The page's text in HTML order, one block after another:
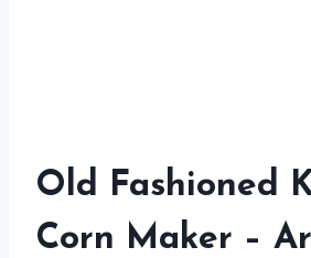
Old Fashioned
Corn Maker –